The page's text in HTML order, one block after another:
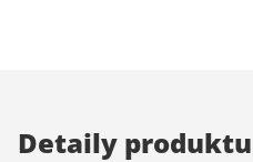
Detaily produktu